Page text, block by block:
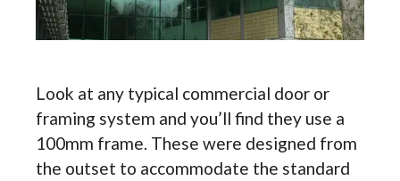
Look at any typical commercial door or
framing system and you’ll find they use a
100mm frame. These were designed from
the outset to accommodate the standard